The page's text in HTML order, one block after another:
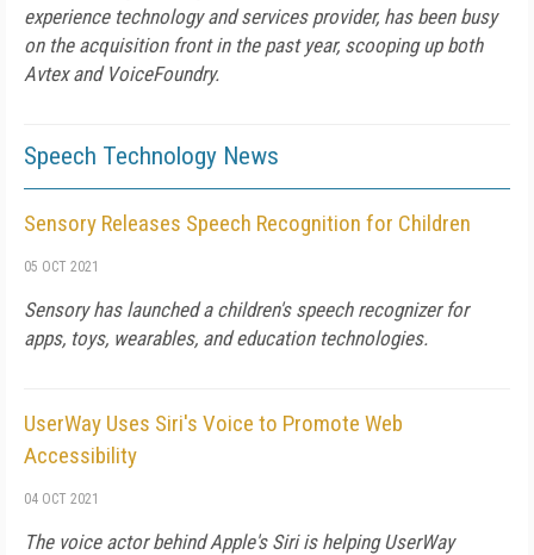
experience technology and services provider, has been busy
on the acquisition front in the past year, scooping up both
Avtex and VoiceFoundry.
Speech Technology News
Sensory Releases Speech Recognition for Children
05 OCT 2021
Sensory has launched a children's speech recognizer for
apps, toys, wearables, and education technologies.
UserWay Uses Siri's Voice to Promote Web
Accessibility
04 OCT 2021
The voice actor behind Apple's Siri is helping UserWay